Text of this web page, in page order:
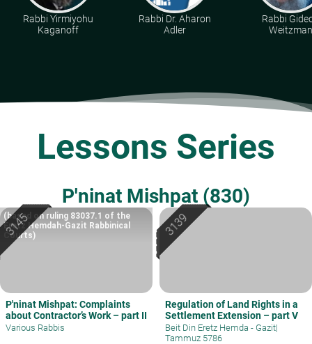
Rabbi Yirmiyohu
Kaganoff
Rabbi Dr. Aharon
Adler
Rabbi
Weitzman
Lessons Series
P'ninat Mishpat (830)
P'ninat Mishpat: Complaints
about Contractor’s Work – part II
(based on ruling 83037.1 of the
Eretz Hemdah-Gazit Rabbinical
Courts)
Various Rabbis
Regulation of Land Rights in a
Settlement Extension – part V
Beit Din Eretz Hemda - Gazit|
Tammuz 5786